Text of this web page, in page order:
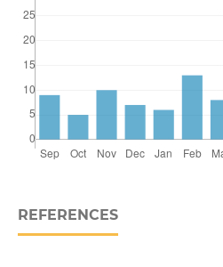
REFERENCES